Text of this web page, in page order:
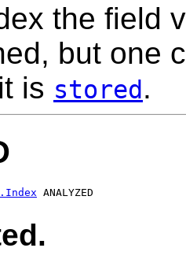
the field
but one
is stored .
ANALYZED